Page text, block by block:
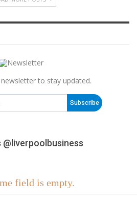
to stay updated.
Subscribe
@liverpoolbusiness
field is empty.